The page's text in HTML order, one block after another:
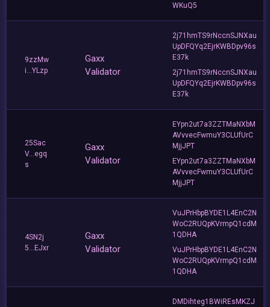
WKuQ5
9zzMw
i...YLzp
Gaxx
Validator
2j71hmTS9rNccnSJNXau
UpDFQYq2EjrKWBDpv96s
E37k
2j71hmTS9rNccnSJNXau
UpDFQYq2EjrKWBDpv96s
E37k
25Sac
V...egq
s
Gaxx
Validator
EYpn2ut7a3ZZTMaNXbM
AVvvecFwmuY3CLUfUrC
MjjJPT
EYpn2ut7a3ZZTMaNXbM
AVvvecFwmuY3CLUfUrC
MjjJPT
4SN2j
5...EJxr
Gaxx
Validator
VuJPrHbpBYDE1L4EnC2N
WoC2RUQpKVrmpQ1cdM
1QDHA
VuJPrHbpBYDE1L4EnC2N
WoC2RUQpKVrmpQ1cdM
1QDHA
DMDihteg1BWiREsMKZJ